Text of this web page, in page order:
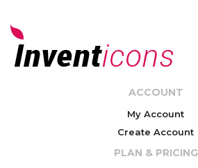
ACCOUNT
My Account
Create Account
PLAN & PRICING